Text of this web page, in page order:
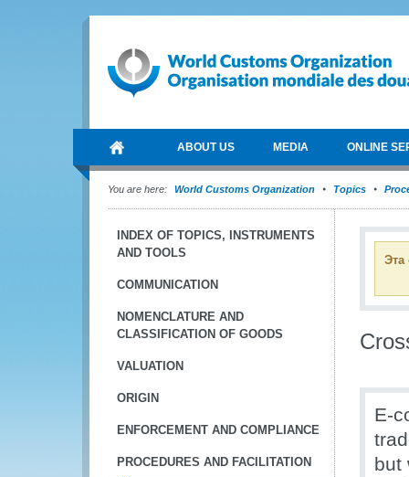
ABOUT US MEDIA ONLINE
You are here: World Customs Organization Topics
INDEX OF TOPICS, INSTRUMENTS
AND TOOLS
COMMUNICATION
NOMENCLATURE AND
CLASSIFICATION OF GOODS
VALUATION
ORIGIN
ENFORCEMENT AND COMPLIANCE
PROCEDURES AND FACILITATION
Эта
E-
but